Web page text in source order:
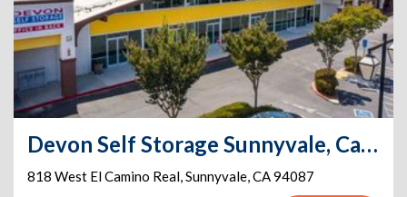
Devon Self Storage Sunnyvale, California
818 West El Camino Real,Sunnyvale,CA94087